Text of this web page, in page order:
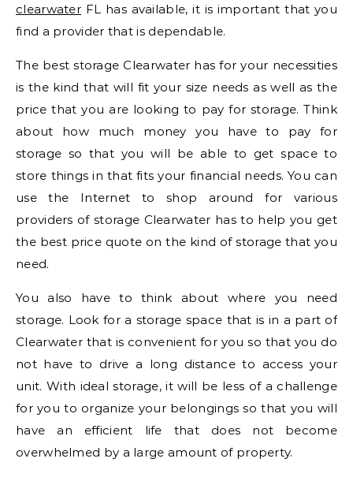
clearwater FL has available, it is important that you
find a provider that is dependable.
The best storage Clearwater has for your necessities
is the kind that will fit your size needs as well as the
price that you are looking to pay for storage. Think
about how much money you have to pay for
storage so that you will be able to get space to
store things in that fits your financial needs. You can
use the Internet to shop around for various
providers of storage Clearwater has to help you get
the best price quote on the kind of storage that you
need.
You also have to think about where you need
storage. Look for a storage space that is in a part of
Clearwater that is convenient for you so that you do
not have to drive a long distance to access your
unit. With ideal storage, it will be less of a challenge
for you to organize your belongings so that you will
have an efficient life that does not become
overwhelmed by a large amount of property.